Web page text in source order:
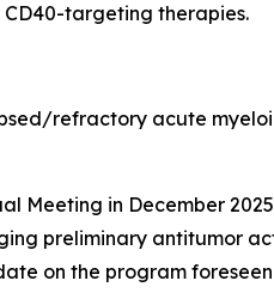
targeting therapies.
refractory acute
Meeting in December
preliminary antitumor
on the program foreseen